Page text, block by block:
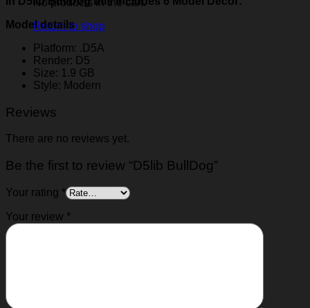
No products in the cart.
Return to shop
Model details
Platform: .D5A
Render: D5
Size: 1.9 GB
Style: Modern
Reviews
There are no reviews yet.
Be the first to review “D5lib BullDog”
Your rating *
Your review *